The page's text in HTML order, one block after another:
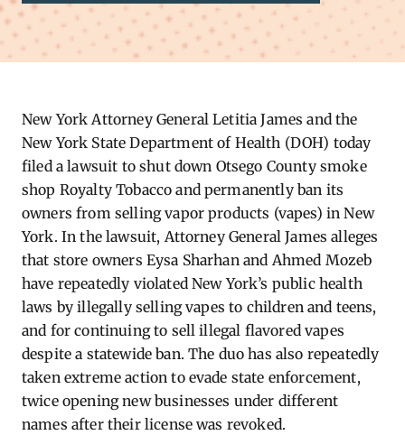
New York Attorney General Letitia James and the
New York State Department of Health (DOH) today
filed a lawsuit to shut down Otsego County smoke
shop Royalty Tobacco and permanently ban its
owners from selling vapor products (vapes) in New
York. In the lawsuit, Attorney General James alleges
that store owners Eysa Sharhan and Ahmed Mozeb
have repeatedly violated New York’s public health
laws by illegally selling vapes to children and teens,
and for continuing to sell illegal flavored vapes
despite a statewide ban. The duo has also repeatedly
taken extreme action to evade state enforcement,
twice opening new businesses under different
names after their license was revoked.